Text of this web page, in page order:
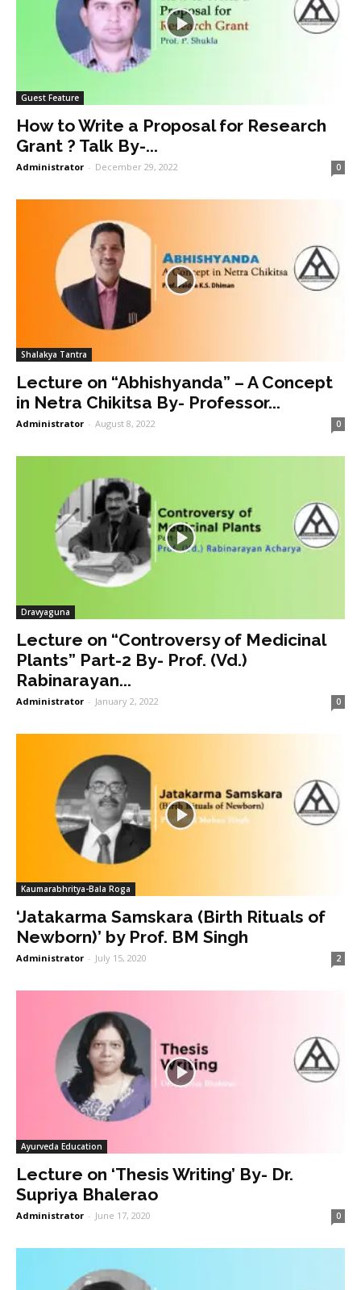
Guest Feature
How to Write a Proposal for Research
Grant ? Talk By-...
Administrator - December 29, 2022 0
Shalakya Tantra
Lecture on “Abhishyanda” – A Concept
in Netra Chikitsa By- Professor...
Administrator - August 8, 2022 0
Dravyaguna
Lecture on “Controversy of Medicinal
Plants” Part-2 By- Prof. (Vd.)
Rabinarayan...
Administrator - January 2, 2022 0
Kaumarabhritya-Bala Roga
‘Jatakarma Samskara (Birth Rituals of
Newborn)’ by Prof. BM Singh
Administrator - July 15, 2020 2
Ayurveda Education
Lecture on ‘Thesis Writing’ By- Dr.
Supriya Bhalerao
Administrator - June 17, 2020 0